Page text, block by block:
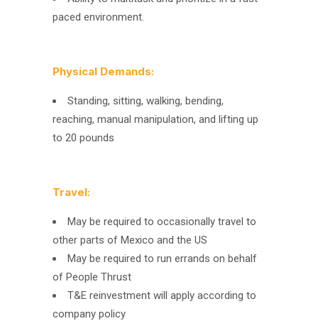
paced environment.
Physical Demands:
Standing, sitting, walking, bending,
reaching, manual manipulation, and lifting up
to 20 pounds
Travel:
May be required to occasionally travel to
other parts of Mexico and the US
May be required to run errands on behalf
of People Thrust
T&E reinvestment will apply according to
company policy